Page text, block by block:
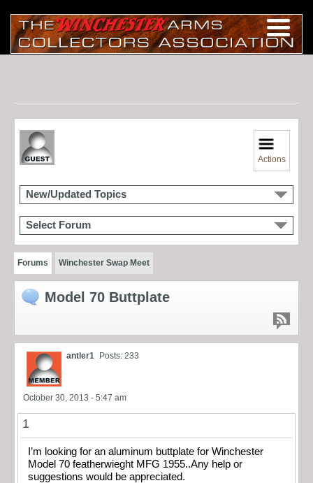
Actions
New/Updated Topics
Select Forum
Forums Winchester Swap Meet
Model 70 Buttplate
antler1 Posts: 233
October 30, 2013 - 5:47 am
1
I’m looking for an aluminum buttplate for Winchester
Model 70 featherwieght MFG 1955..Any help or
suggestions would be appreciated.